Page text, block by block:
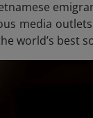
media
world’s best